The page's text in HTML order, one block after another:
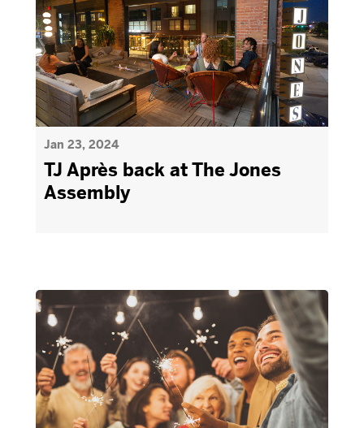
Jan 23, 2024
TJ Après back at The Jones
Assembly